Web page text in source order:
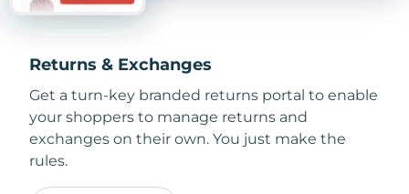
Returns & Exchanges
Get a turn-key branded returns portal to enable
your shoppers to manage returns and
exchanges on their own. You just make the
rules.